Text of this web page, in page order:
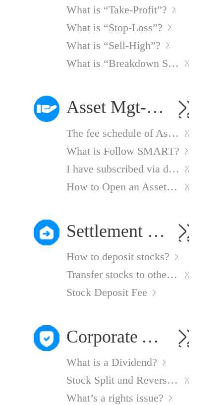
What is “Take-Profit”?
What is “Stop-Loss”?
What is “Sell-High”?
What is “Breakdown Sell”?
Asset Mgt-Follow SMART
The fee schedule of Asset Mgt-Follow SMART Service
What is Follow SMART?
I have subscribed via discretionary authorization but cannot see my holdings
How to Open an Asset Management Account?
Settlement Instruction
How to deposit stocks?
Transfer stocks to other brokers
Stock Deposit Fee
Corporate Actions
What is a Dividend?
Stock Split and Reverse Stock Splits
What’s a rights issue?